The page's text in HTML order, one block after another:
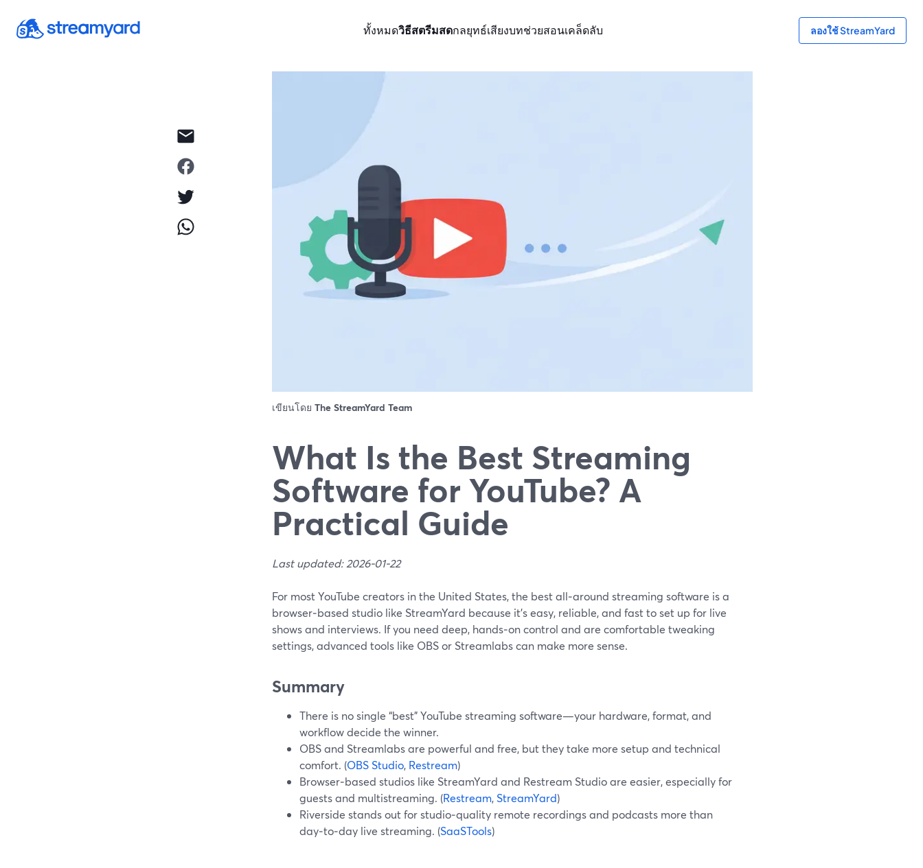
ทั้งหมดวิธีสตรีมสดกลยุทธ์เสียงบทช่วยสอนเคล็ดลับ ลองใช้ StreamYard
เขียนโดย The StreamYard Team
What Is the Best Streaming
Software for YouTube? A
Practical Guide
Last updated: 2026-01-22
For most YouTube creators in the United States, the best all‑around streaming software is a
browser‑based studio like StreamYard because it’s easy, reliable, and fast to set up for live
shows and interviews. If you need deep, hands‑on control and are comfortable tweaking
settings, advanced tools like OBS or Streamlabs can make more sense.
Summary
There is no single “best” YouTube streaming software—your hardware, format, and
workflow decide the winner.
OBS and Streamlabs are powerful and free, but they take more setup and technical
comfort. (OBS Studio, Restream)
Browser‑based studios like StreamYard and Restream Studio are easier, especially for
guests and multistreaming. (Restream,StreamYard)
Riverside stands out for studio‑quality remote recordings and podcasts more than
day‑to‑day live streaming. (SaaSTools)